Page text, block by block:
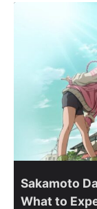
Sakamoto
What to